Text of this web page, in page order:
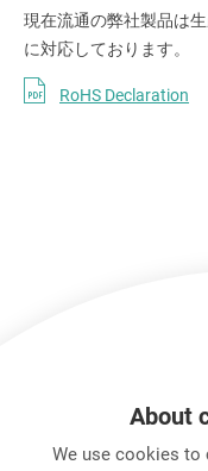
現在流通の弊社製品は
に対応しております。
RoHS Declaration
About
We use cookies to